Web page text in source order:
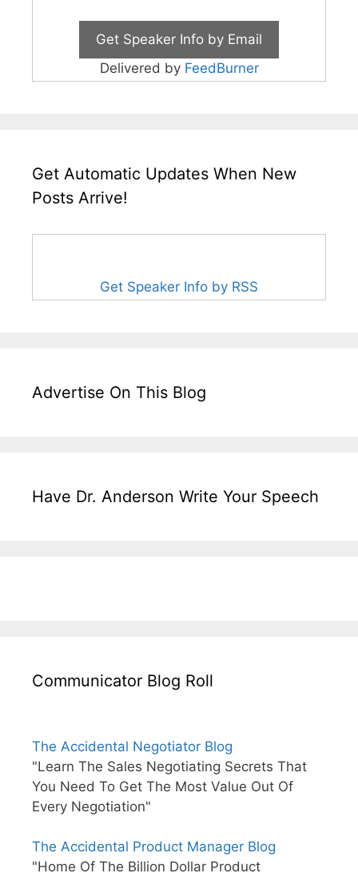
Delivered by FeedBurner
Get Automatic Updates When New
Posts Arrive!
Get Speaker Info by RSS
Advertise On This Blog
Have Dr. Anderson Write Your Speech
Communicator Blog Roll
The Accidental Negotiator Blog
"Learn The Sales Negotiating Secrets That
You Need To Get The Most Value Out Of
Every Negotiation"
The Accidental Product Manager Blog
"Home Of The Billion Dollar Product